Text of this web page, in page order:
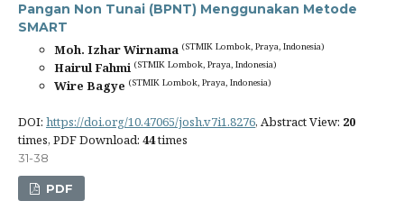
Pangan Non Tunai (BPNT) Menggunakan Metode
SMART
Moh. Izhar Wirnama (STMIK Lombok, Praya, Indonesia)
Hairul Fahmi (STMIK Lombok, Praya, Indonesia)
Wire Bagye (STMIK Lombok, Praya, Indonesia)
DOI: https://doi.org/10.47065/josh.v7i1.8276, Abstract View: 20
times, PDF Download: 44times
31-38
PDF